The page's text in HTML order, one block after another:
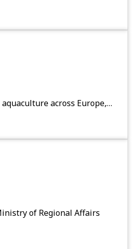
across Europe,…
of Regional Affairs